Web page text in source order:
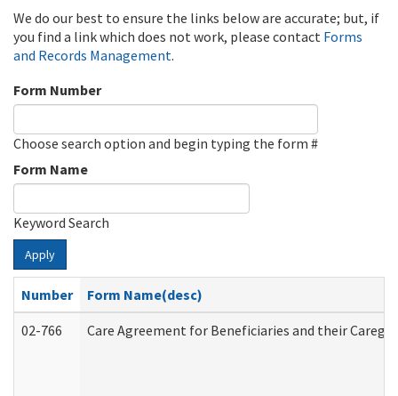
We do our best to ensure the links below are accurate; but, if
you find a link which does not work, please contact Forms
and Records Management.
Form Number
Choose search option and begin typing the form #
Form Name
Keyword Search
Apply
Number
Form Name(desc)
02-766
Care Agreement for Beneficiaries and their